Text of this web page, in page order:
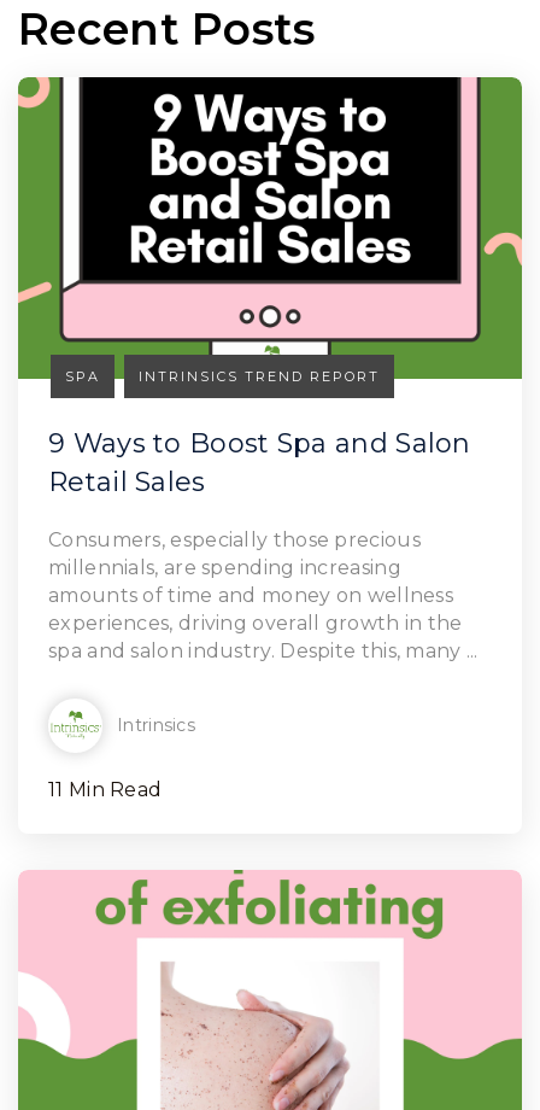
Recent Posts
Read Article
SPA INTRINSICS TREND REPORT
9 Ways to Boost Spa and Salon
Retail Sales
Consumers, especially those precious
millennials, are spending increasing
amounts of time and money on wellness
experiences, driving overall growth in the
spa and salon industry. Despite this, many ...
Intrinsics
11 Min Read